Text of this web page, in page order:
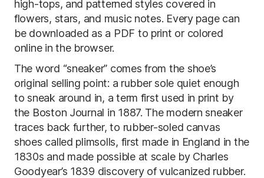
high-tops, and patterned styles covered in
flowers, stars, and music notes. Every page can
be downloaded as a PDF to print or colored
online in the browser.
The word “sneaker” comes from the shoe’s
original selling point: a rubber sole quiet enough
to sneak around in, a term first used in print by
the Boston Journal in 1887. The modern sneaker
traces back further, to rubber-soled canvas
shoes called plimsolls, first made in England in the
1830s and made possible at scale by Charles
Goodyear’s 1839 discovery of vulcanized rubber.